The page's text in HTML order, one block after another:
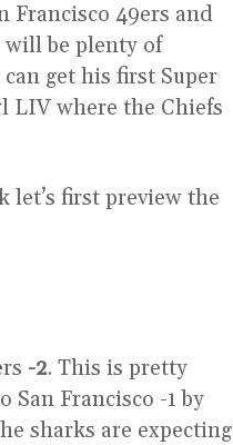
Francisco 49ers and
will be plenty of
get his first Super
LIV where the Chiefs
let’s first preview the
-2. This is pretty
Francisco -1 by
sharks are expecting